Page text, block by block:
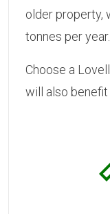
older property,
tonnes per year.
Choose a
will also benefit